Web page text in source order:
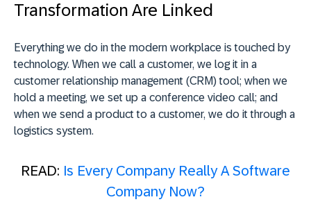
Transformation Are Linked
Everything we do in the modern workplace is touched by
technology. When we call a customer, we log it in a
customer relationship management (CRM) tool; when we
hold a meeting, we set up a conference video call; and
when we send a product to a customer, we do it through a
logistics system.
READ: Is Every Company Really A Software
Company Now?